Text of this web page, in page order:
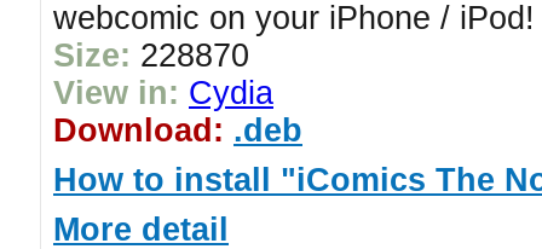
webcomic on your iPhone / iPod!
Size: 228870
View in: Cydia
Download: .deb
How to install "iComics The
More detail